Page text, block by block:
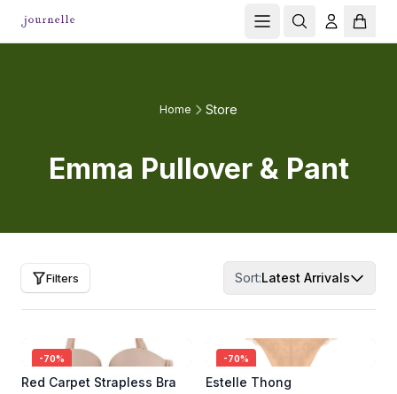
Home Store
Emma Pullover & Pant
Filters Sort:Latest Arrivals
-70%
Red Carpet Strapless Bra
-70%
Estelle Thong